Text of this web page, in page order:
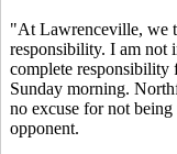
"At Lawrenceville, we
responsibility. I am not
complete responsibility
Sunday morning.
no excuse for not
opponent.